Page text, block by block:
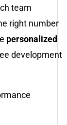
team
right number
personalized
development